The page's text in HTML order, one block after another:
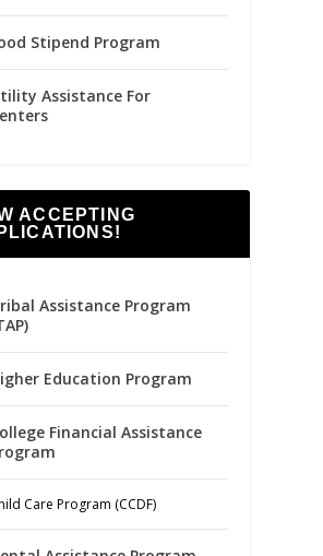
Stipend Program
Assistance For
ACCEPTING
Assistance Program
Education Program
Financial Assistance
Care Program (CCDF)